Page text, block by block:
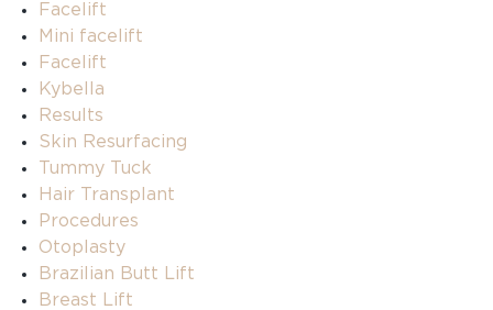
Facelift
Mini facelift
Facelift
Kybella
Results
Skin Resurfacing
Tummy Tuck
Hair Transplant
Procedures
Otoplasty
Brazilian Butt Lift
Breast Lift